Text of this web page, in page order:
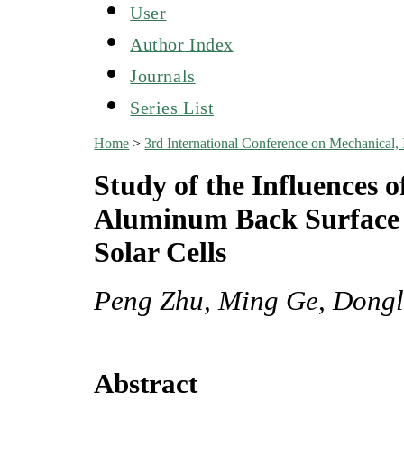
User
Author Index
Journals
Series List
Home >3rd International Conference on
Study of the Influences
Aluminum Back
Solar Cells
Peng Zhu, Ming Ge,
Abstract